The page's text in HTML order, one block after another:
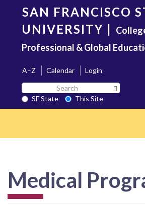
content
SAN FRANCISCO
UNIVERSITY |
Professional & Global
A–Z Calendar
Login
Search
SF
State
SF State
This Site
Medical